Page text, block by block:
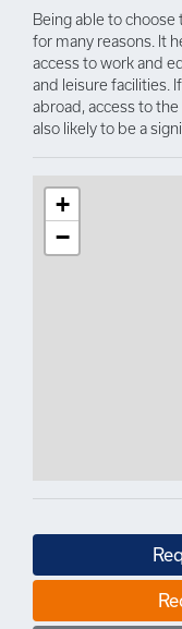
Being able to
for many reasons. It
access to work and
and leisure facilities.
abroad, access to
also likely to be a
+
−